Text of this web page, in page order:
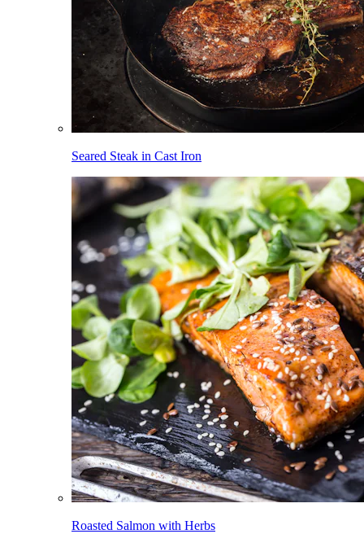
Seared Steak in Cast Iron
Roasted Salmon with Herbs